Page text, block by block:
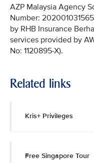
AZP Malaysia Agency
Number:
by RHB Insurance
services provided by
No: 1120895-X).
Related links
Kris+ Privileges
Free Singapore Tour